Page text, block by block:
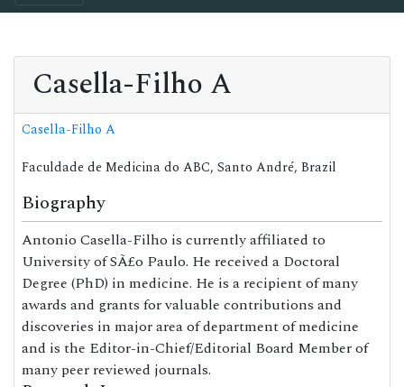
Casella-Filho A
Casella-Filho A
Faculdade de Medicina do ABC, Santo André, Brazil
Biography
Antonio Casella-Filho is currently affiliated to
University of SÃ£o Paulo. He received a Doctoral
Degree (PhD) in medicine. He is a recipient of many
awards and grants for valuable contributions and
discoveries in major area of department of medicine
and is the Editor-in-Chief/Editorial Board Member of
many peer reviewed journals.